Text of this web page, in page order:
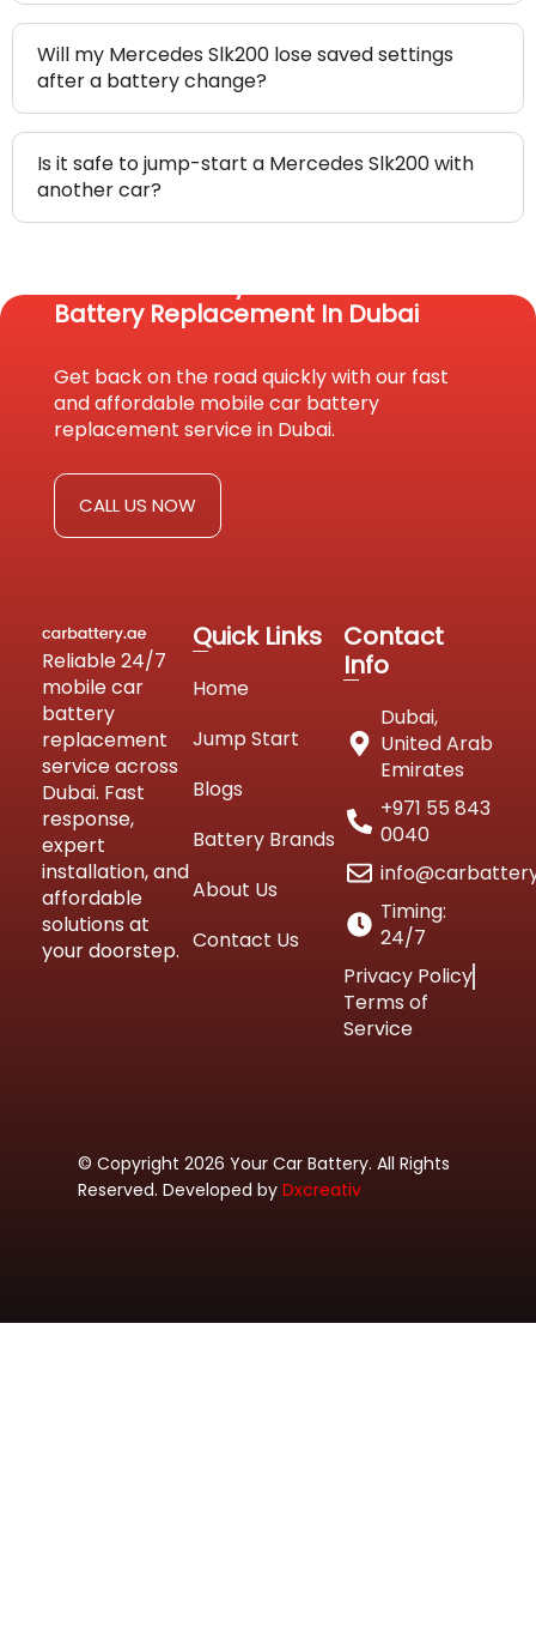
Will my Mercedes Slk200 lose saved settings
after a battery change?
Is it safe to jump-start a Mercedes Slk200 with
another car?
Battery Replacement In Dubai
Get back on the road quickly with our fast
and affordable mobile car battery
replacement service in Dubai.
CALL US NOW
Reliable 24/7
mobile car
battery
replacement
service across
Dubai. Fast
response,
expert
installation, and
affordable
solutions at
your doorstep.
Quick Links
Home
Jump Start
Blogs
Battery Brands
About Us
Contact Us
Contact
Info
Dubai,
United Arab
Emirates
+971 55 843
0040
Timing:
24/7
Privacy Policy
Terms of
Service
© Copyright 2026 Your Car Battery. All Rights
Reserved. Developed by Dxcreativ